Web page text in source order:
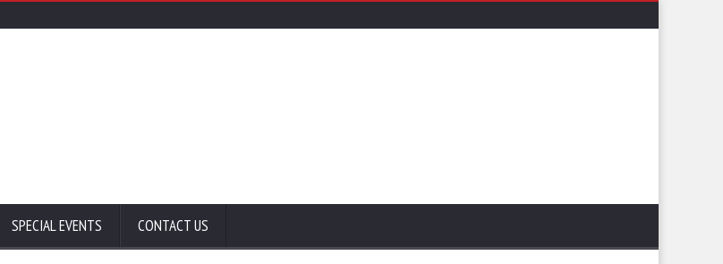
SPECIAL EVENTS CONTACT US